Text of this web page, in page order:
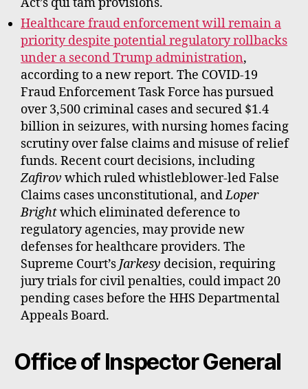
Healthcare fraud enforcement will remain a
priority despite potential regulatory rollbacks
under a second Trump administration,
according to a new report. The COVID-19
Fraud Enforcement Task Force has pursued
over 3,500 criminal cases and secured $1.4
billion in seizures, with nursing homes facing
scrutiny over false claims and misuse of relief
funds. Recent court decisions, including
Zafirov which ruled whistleblower-led False
Claims cases unconstitutional, andLoper
Brightwhich eliminated deference to
regulatory agencies, may provide new
defenses for healthcare providers. The
Supreme Court’s Jarkesy decision, requiring
jury trials for civil penalties, could impact 20
pending cases before the HHS Departmental
Appeals Board.
Office of Inspector General